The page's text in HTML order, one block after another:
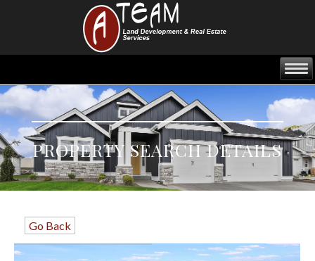
PROPERTY SEARCH DETAILS
Go Back